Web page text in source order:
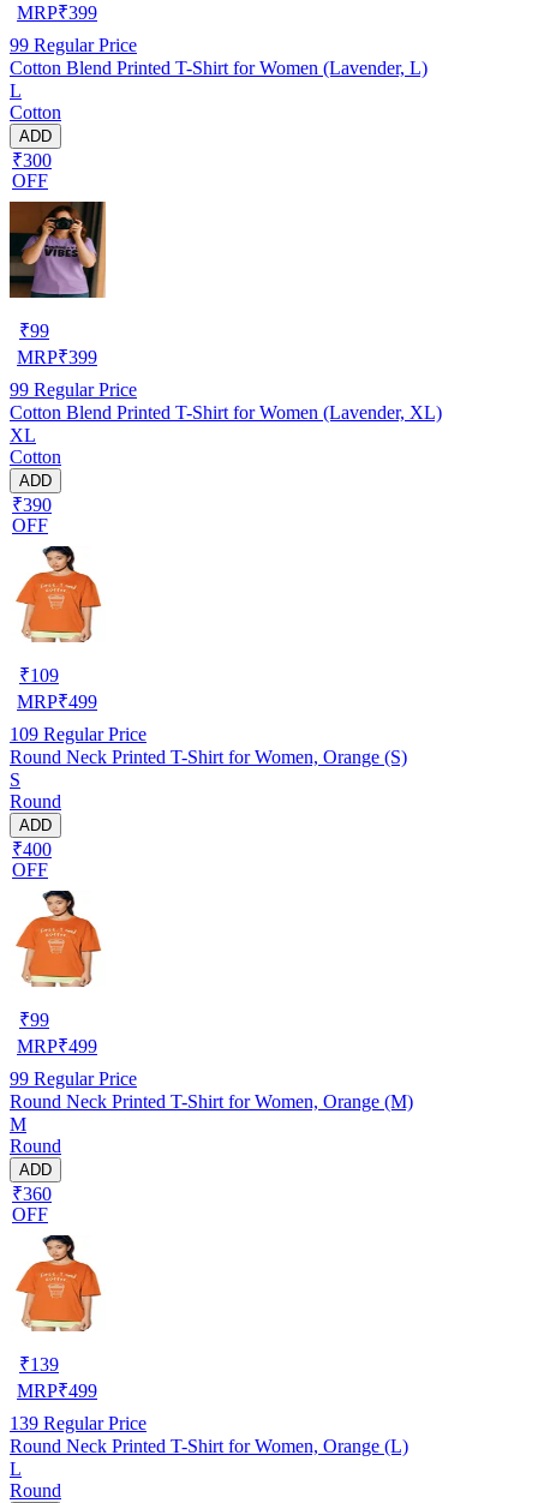
MRP₹399
99 Regular Price
Cotton Blend Printed T-Shirt for Women (Lavender, L)
L
Cotton
ADD
₹300
OFF
₹99
MRP₹399
99 Regular Price
Cotton Blend Printed T-Shirt for Women (Lavender, XL)
XL
Cotton
ADD
₹390
OFF
₹109
MRP₹499
109 Regular Price
Round Neck Printed T-Shirt for Women, Orange (S)
S
Round
ADD
₹400
OFF
₹99
MRP₹499
99 Regular Price
Round Neck Printed T-Shirt for Women, Orange (M)
M
Round
ADD
₹360
OFF
₹139
MRP₹499
139 Regular Price
Round Neck Printed T-Shirt for Women, Orange (L)
L
Round